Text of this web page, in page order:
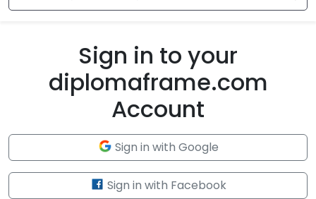
Sign in to your
diplomaframe.com
Account
Sign in with Google
Sign in with Facebook